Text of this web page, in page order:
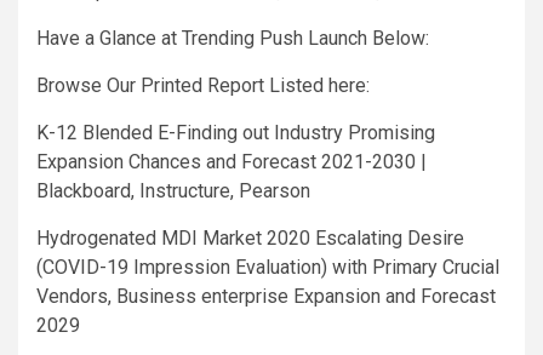
Have a Glance at Trending Push Launch Below:
Browse Our Printed Report Listed here:
K-12 Blended E-Finding out Industry Promising
Expansion Chances and Forecast 2021-2030 |
Blackboard, Instructure, Pearson
Hydrogenated MDI Market 2020 Escalating Desire
(COVID-19 Impression Evaluation) with Primary Crucial
Vendors, Business enterprise Expansion and Forecast
2029